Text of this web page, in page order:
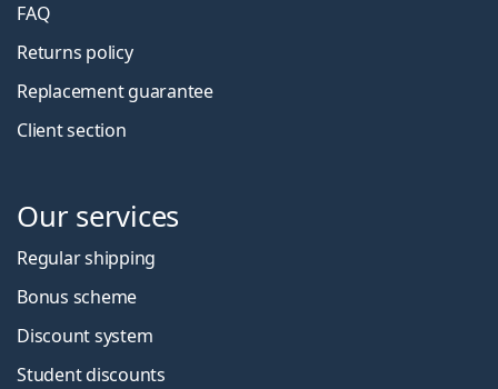
FAQ
Returns policy
Replacement guarantee
Client section
Our services
Regular shipping
Bonus scheme
Discount system
Student discounts